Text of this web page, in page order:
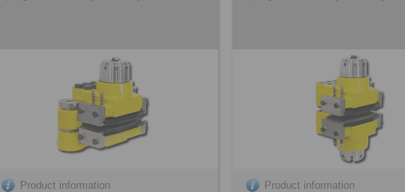
Product information
Product information